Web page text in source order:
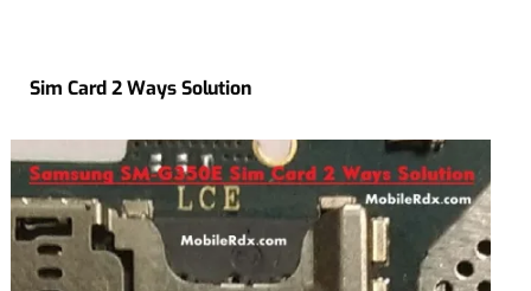
Sim Card 2 Ways Solution